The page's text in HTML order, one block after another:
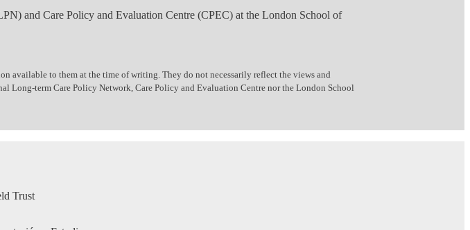
and Care Policy and Evaluation Centre (CPEC) at the London School of
available to them at the time of writing. They do not necessarily reflect the views and
Long-term Care Policy Network, Care Policy and Evaluation Centre nor the London School
Trust